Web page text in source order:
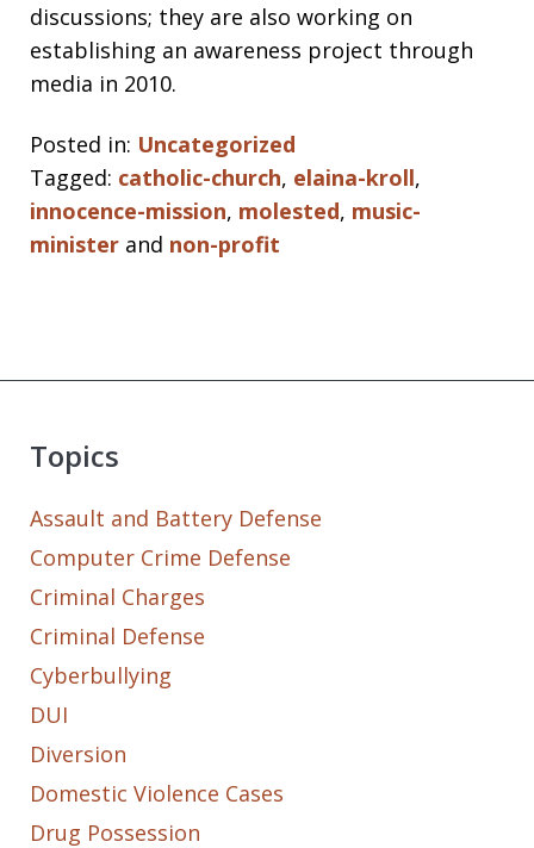
discussions; they are also working on
establishing an awareness project through
media in 2010.
Posted in: Uncategorized
Tagged: catholic-church, elaina-kroll,
innocence-mission, molested, music-
minister and non-profit
Topics
Assault and Battery Defense
Computer Crime Defense
Criminal Charges
Criminal Defense
Cyberbullying
DUI
Diversion
Domestic Violence Cases
Drug Possession